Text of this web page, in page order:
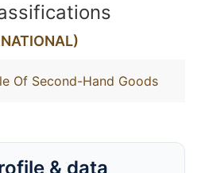
Of Second-Hand Goods
& data